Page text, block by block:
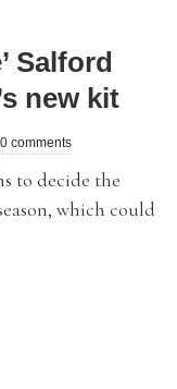
Salford
new kit
0 comments
to decide the
which could